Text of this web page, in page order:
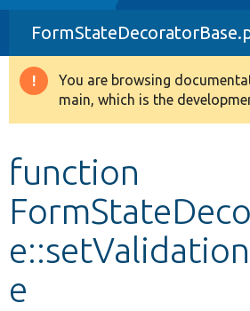
Drupal 8+
Other projects
Warning
message
You are browsing
main, which is the
function
e